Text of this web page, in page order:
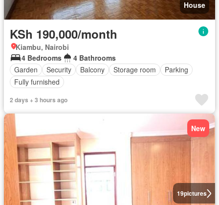
House
KSh 190,000/month
Kiambu, Nairobi
4 Bedrooms
4 Bathrooms
Garden
Security Balcony Storage room
Parking
Fully furnished
2 days + 3 hours ago
19pictures
New